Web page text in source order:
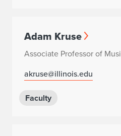
Adam Kruse
Associate Professor of
akruse@illinois.edu
Faculty